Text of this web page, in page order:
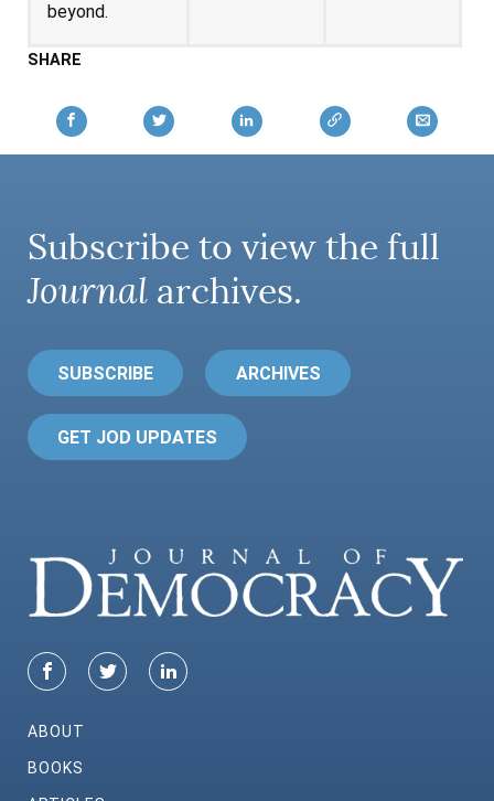
beyond.
SHARE
Subscribe to view the full
Journal archives.
SUBSCRIBE ARCHIVES
GET JOD UPDATES
ABOUT
BOOKS